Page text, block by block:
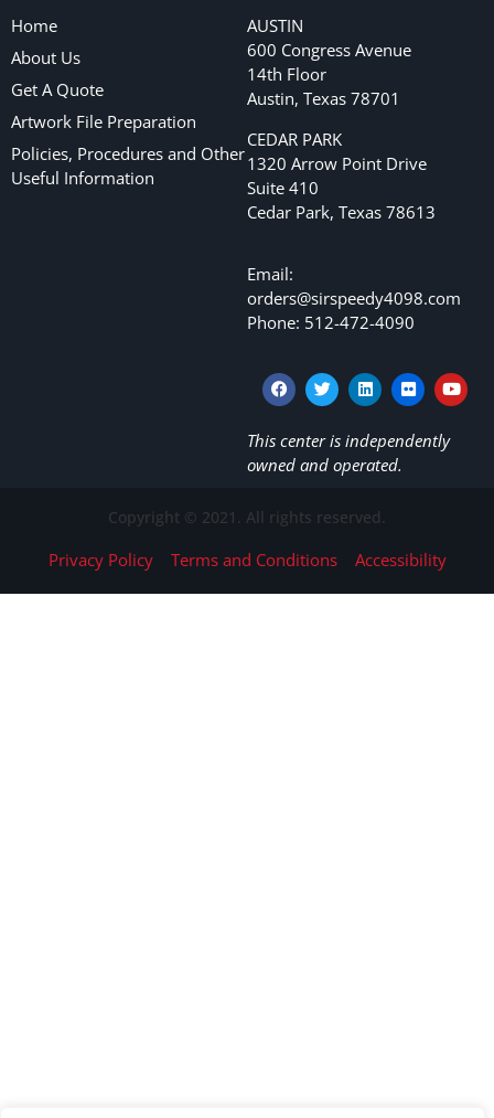
Home
About Us
Get A Quote
Artwork File Preparation
Policies, Procedures and Other
Useful Information
AUSTIN
600 Congress Avenue
14th Floor
Austin, Texas 78701
CEDAR PARK
1320 Arrow Point Drive
Suite 410
Cedar Park, Texas 78613
Email:
orders@sirspeedy4098.com
Phone: 512-472-4090
This center is independently
owned and operated.
Copyright © 2021. All rights reserved.
Privacy Policy Terms and Conditions Accessibility